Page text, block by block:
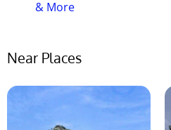
& More
Near Places